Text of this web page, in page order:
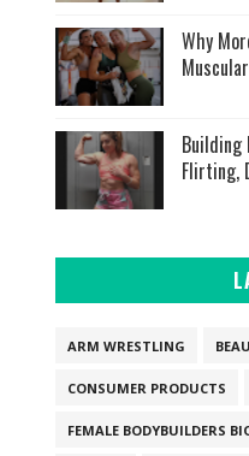
Why
Building
Flirting,
ARM WRESTLING
CONSUMER PRODUCTS
FEMALE BODYBUILDERS